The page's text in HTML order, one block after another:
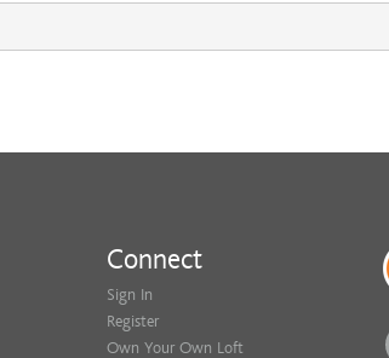
Connect
Sign In
Register
Own Your Own Loft